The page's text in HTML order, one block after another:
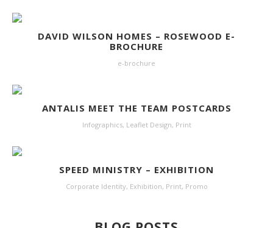
DAVID WILSON HOMES – ROSEWOOD E-
BROCHURE
e-brochure
ANTALIS MEET THE TEAM POSTCARDS
Infographics, Leaflet Design, Print
SPEED MINISTRY – EXHIBITION
Corporate Identity, Exhibition, Print, Promo